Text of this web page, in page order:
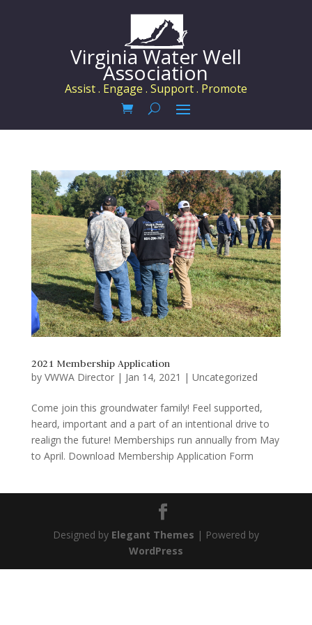
Virginia Water Well
Association
Assist . Engage . Support . Promote
2021 Membership Application
by VWWA Director| Jan 14, 2021 | Uncategorized
Come join this groundwater family! Feel supported,
heard, important and a part of an intentional drive to
realign the future! Memberships run annually from May
to April. Download Membership Application Form
Designed by Elegant Themes | Powered by
WordPress